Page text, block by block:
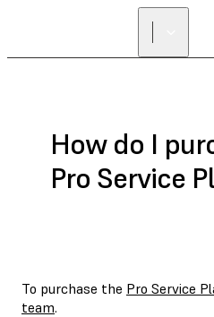
How do I
Pro Service
To purchase the Pro Service
team.